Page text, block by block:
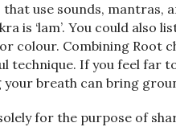
use sounds, mantras,
is ‘lam’. You could also
colour. Combining Root
technique. If you feel far
breath can bring
for the purpose of